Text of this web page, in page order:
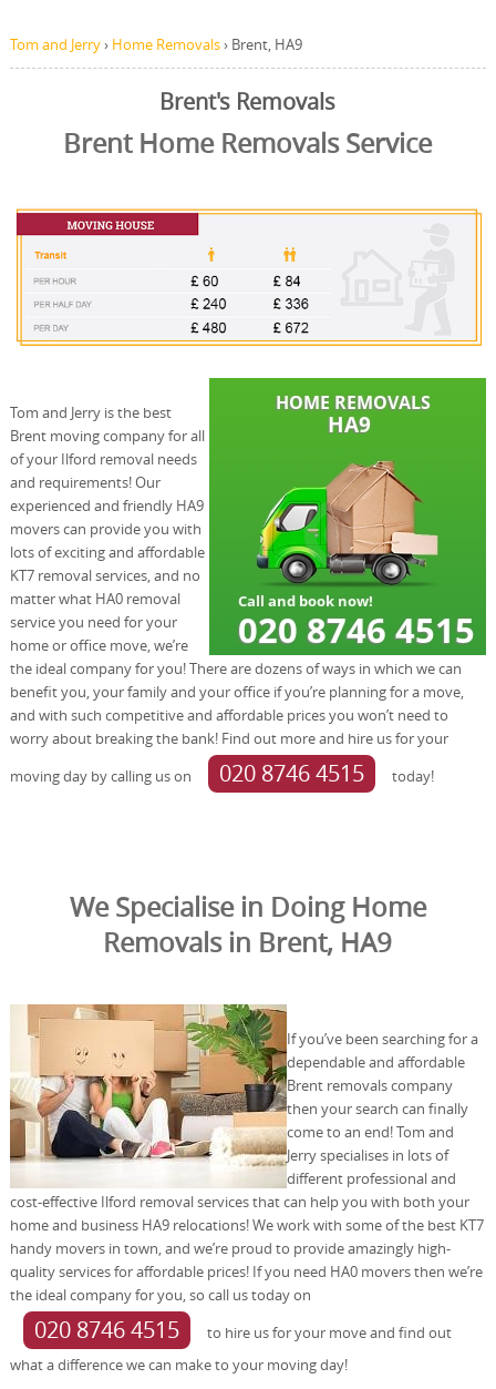
Tom and Jerry› Home Removals› Brent, HA9
Brent's Removals
Brent Home Removals Service
Tom and Jerry is the best
Brent moving company for all
of your Ilford removal needs
and requirements! Our
experienced and friendly HA9
movers can provide you with
lots of exciting and affordable
KT7 removal services, and no
matter what HA0 removal
service you need for your
home or office move, we’re
the ideal company for you! There are dozens of ways in which we can
benefit you, your family and your office if you’re planning for a move,
and with such competitive and affordable prices you won’t need to
worry about breaking the bank! Find out more and hire us for your
moving day by calling us on
020 8746 4515 today!
We Specialise in Doing Home
Removals in Brent, HA9
If you’ve been searching for a
dependable and affordable
Brent removals company
then your search can finally
come to an end! Tom and
Jerry specialises in lots of
different professional and
cost-effective Ilford removal services that can help you with both your
home and business HA9 relocations! We work with some of the best KT7
handy movers in town, and we’re proud to provide amazingly high-
quality services for affordable prices! If you need HA0 movers then we’re
the ideal company for you, so call us today on
020 8746 4515
to hire us for your move and find out
what a difference we can make to your moving day!